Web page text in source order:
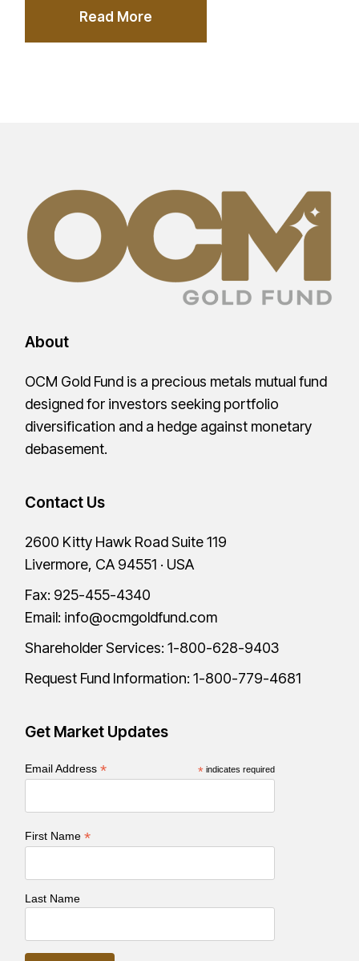
Read More
About
OCM Gold Fund is a precious metals mutual fund
designed for investors seeking portfolio
diversification and a hedge against monetary
debasement.
Contact Us
2600 Kitty Hawk Road Suite 119
Livermore, CA 94551 · USA
Fax: 925-455-4340
Email: info@ocmgoldfund.com
Shareholder Services:1-800-628-9403
Request Fund Information:1-800-779-4681
Get Market Updates
* indicates required
Email Address*
First Name*
Last Name